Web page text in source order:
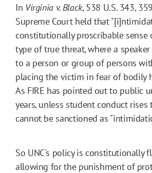
In Virginia v. Black, 538 U.S. 343,
Supreme Court held that
constitutionally proscribable sense
type of true threat, where a
to a person or group of persons
placing the victim in fear of bodily
As FIRE has pointed out to public
years, unless student conduct
cannot be sanctioned as
So UNC's policy is constitutionally
allowing for the punishment of